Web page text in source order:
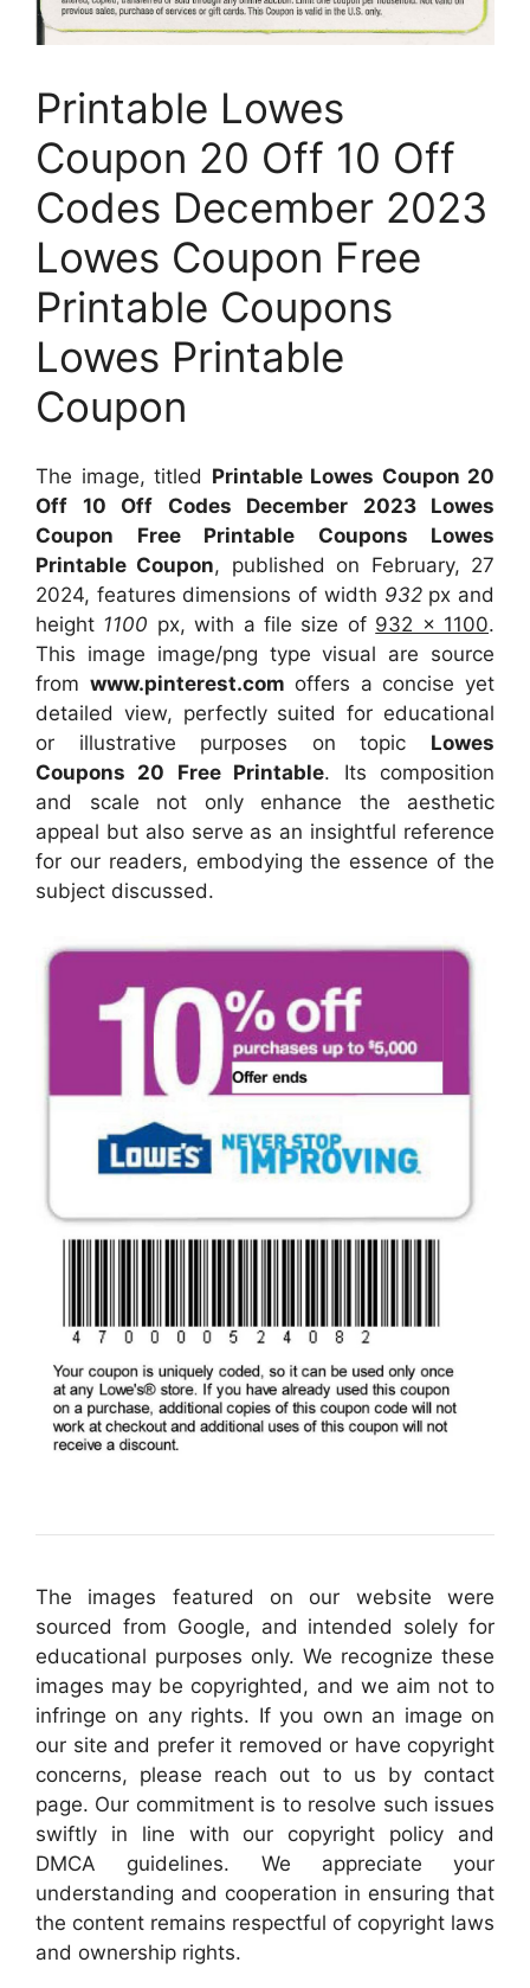
Printable Lowes
Coupon 20 Off 10 Off
Codes December 2023
Lowes Coupon Free
Printable Coupons
Lowes Printable
Coupon
The image, titled Printable Lowes Coupon 20
Off 10 Off Codes December 2023 Lowes
Coupon Free Printable Coupons Lowes
Printable Coupon, published on February, 27
2024, features dimensions of width 932px and
height 1100 px, with a file size of 932 x 1100.
This image image/png type visual are source
from www.pinterest.com offers a concise yet
detailed view, perfectly suited for educational
or illustrative purposes on topic Lowes
Coupons 20 Free Printable. Its composition
and scale not only enhance the aesthetic
appeal but also serve as an insightful reference
for our readers, embodying the essence of the
subject discussed.
The images featured on our website were
sourced from Google, and intended solely for
educational purposes only. We recognize these
images may be copyrighted, and we aim not to
infringe on any rights. If you own an image on
our site and prefer it removed or have copyright
concerns, please reach out to us by contact
page. Our commitment is to resolve such issues
swiftly in line with our copyright policy and
DMCA guidelines. We appreciate your
understanding and cooperation in ensuring that
the content remains respectful of copyright laws
and ownership rights.